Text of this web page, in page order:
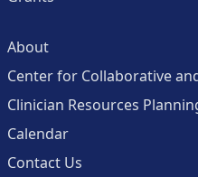
About
Center for Collaborative
Clinician Resources
Calendar
Contact Us